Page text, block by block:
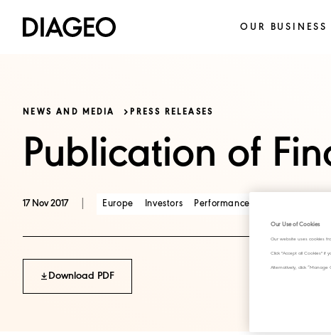
OUR BUSINESS
NEWS AND MEDIA PRESS RELEASES
Publication of
17 Nov 2017 Europe Investors Performance
Download PDF
Our Use of Cookies
Our website uses cookies
Click "Accept all Cookies" if
Alternatively, click